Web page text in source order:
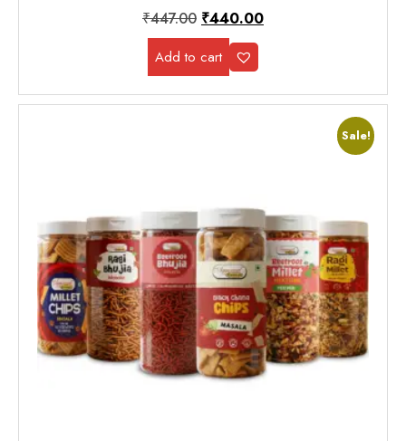
₹447.00 ₹440.00
Add to cart
Sale!